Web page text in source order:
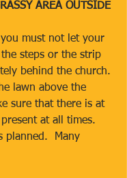
AREA OUTSIDE
you must not let your
steps or the strip
behind the church.
lawn above the
sure that there is at
at all times.
planned.  Many